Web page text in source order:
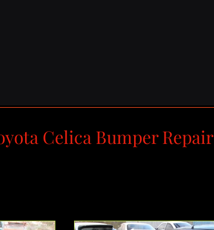
Celica Bumper Repair